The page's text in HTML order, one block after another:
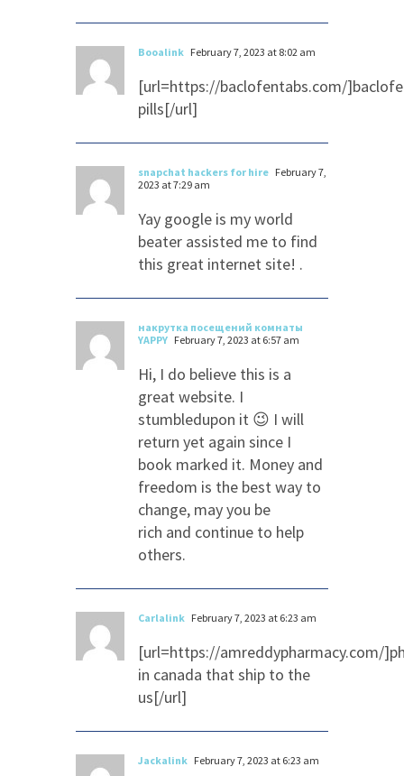
Booalink February 7, 2023 at 8:02 am
[url=https://baclofentabs.com/
pills[/url]
snapchat hackers for hire February 7,
2023 at 7:29 am
Yay google is my world
beater assisted me to find
this great internet site! .
накрутка посещений комнаты
YAPPY February 7, 2023 at 6:57 am
Hi, I do believe this is a
great website. I
stumbledupon it 😉 I will
return yet again since I
book marked it. Money and
freedom is the best way to
change, may you be
rich and continue to help
others.
Carlalink February 7, 2023 at 6:23 am
[url=https://amreddypharmacy.com/
in canada that ship to the
us[/url]
Jackalink February 7, 2023 at 6:23 am